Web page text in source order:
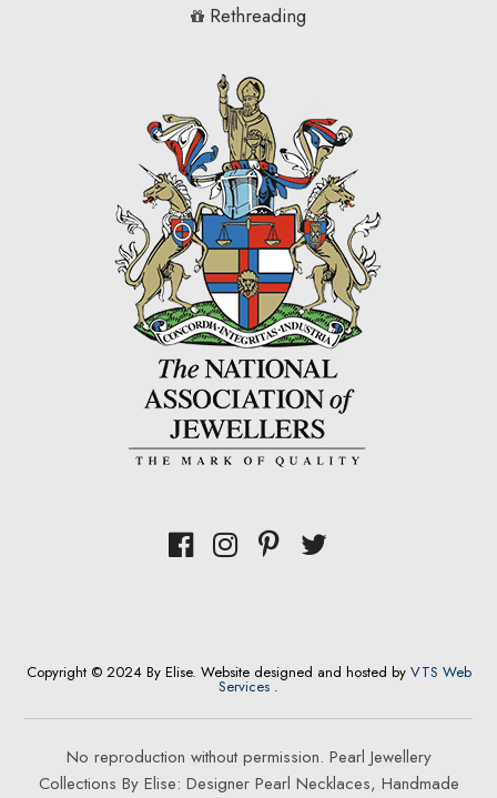
Rethreading
Copyright © 2024 By Elise. Website designed and hosted by VTS Web
Services .
No reproduction without permission. Pearl Jewellery
Collections By Elise: Designer Pearl Necklaces, Handmade